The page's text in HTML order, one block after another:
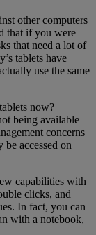
other computers
that if you were
that need a lot of
tablets have
use the same
now?
being available
concerns
accessed on
capabilities with
clicks, and
In fact, you can
with a notebook,